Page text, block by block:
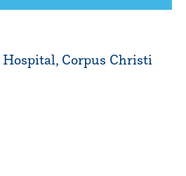
Corpus Christi